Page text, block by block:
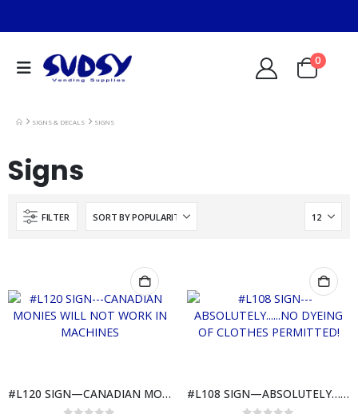
0
SIGNS & DECALS SIGNS
Signs
FILTER
#L120 SIGN—CANADIAN MONIES WILL NOT WORK IN MACHINES #L108 SIGN—ABSOLUTELY……NO DYEING OF CLOTHES PERMITTED!